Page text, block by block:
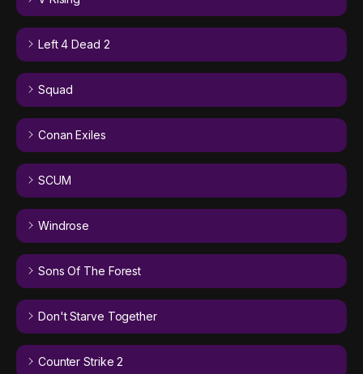
Left 4 Dead 2
Squad
Conan Exiles
SCUM
Windrose
Sons Of The Forest
Don't Starve Together
Counter Strike 2